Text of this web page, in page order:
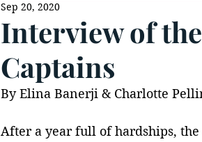
Interview of
Captains
Sep 20, 2020
By Elina Banerji & Charlotte
After a year full of hardships,